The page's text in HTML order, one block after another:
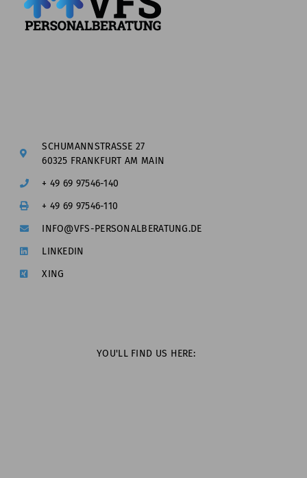
SCHUMANNSTRASSE 27
60325 FRANKFURT AM MAIN
+ 49 69 97546-140
+ 49 69 97546-110
INFO@VFS-PERSONALBERATUNG.DE
LINKEDIN
XING
YOU'LL FIND US HERE: